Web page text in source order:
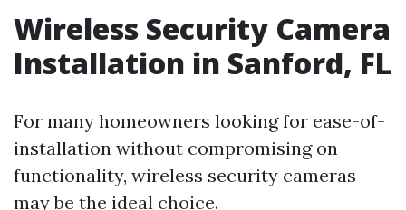
Wireless Security Camera
Installation in Sanford, FL
For many homeowners looking for ease-of-
installation without compromising on
functionality, wireless security cameras
may be the ideal choice.